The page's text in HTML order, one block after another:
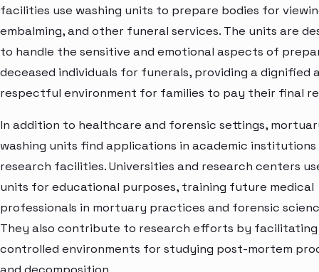
facilities use washing units to prepare bodies for
embalming, and other funeral services. The units are
to handle the sensitive and emotional aspects of
deceased individuals for funerals, providing a dignified
respectful environment for families to pay their final
In addition to healthcare and forensic settings,
washing units find applications in academic institutions
research facilities. Universities and research centers
units for educational purposes, training future medical
professionals in mortuary practices and forensic
They also contribute to research efforts by facilitating
controlled environments for studying post-mortem